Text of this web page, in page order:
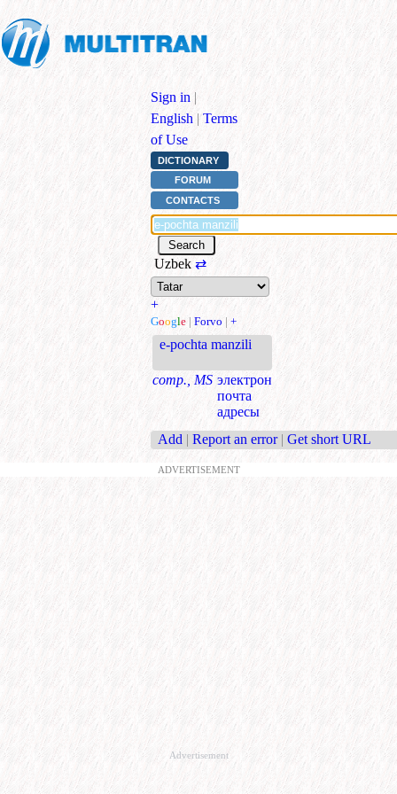
Sign in |
English | Terms
of Use
DICTIONARY
FORUM
CONTACTS
Uzbek ⇄
+
Google | Forvo | +
e-pochta manzili
comp., MS электрон
почта
адресы
Add | Report an error | Get short URL
ADVERTISEMENT
Advertisement